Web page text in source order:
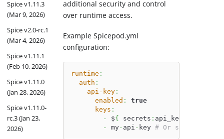
Spice v1.11.3
(Mar 9, 2026)
Spice v2.0-rc.1
(Mar 4, 2026)
Spice v1.11.1
(Feb 10, 2026)
Spice v1.11.0
(Jan 28, 2026)
Spice v1.11.0-
rc.3 (Jan 23,
2026)
additional security and control
over runtime access.
Example Spicepod.yml
configuration:
runtime :
auth :
api-key:
enabled :
true
keys :
-
${ secrets : api_key
-
my- api - key # Or specify